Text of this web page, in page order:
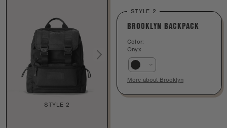
STYLE 2
STYLE 2
BROOKLYN BACKPACK
Color:
Onyx
More about Brooklyn